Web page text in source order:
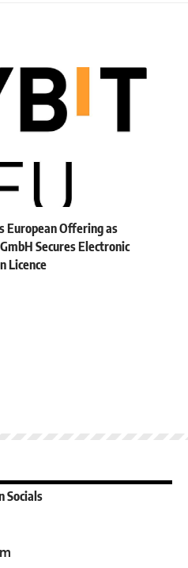
European Offering as
Secures Electronic
Licence
Socials